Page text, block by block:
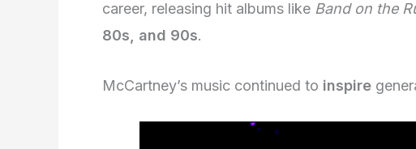
career, releasing hit albums like Band on the
80s, and 90s.
McCartney’s music continued to inspire